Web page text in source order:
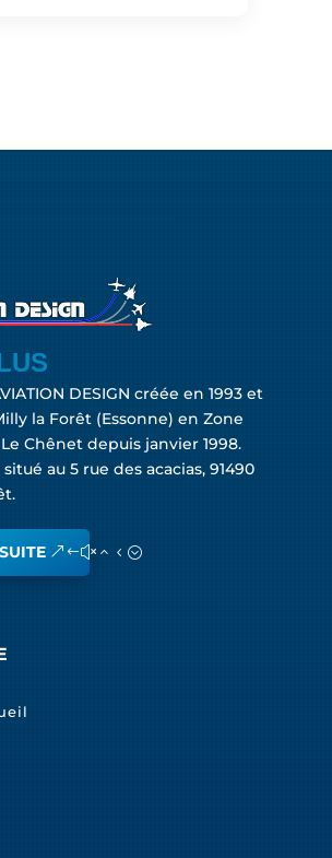
DESIGN créée en 1993 et
la Forêt (Essonne) en Zone
Chênet depuis janvier 1998.
au 5 rue des acacias, 91490